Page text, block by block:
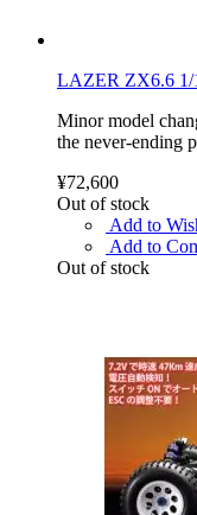
LAZER ZX6.6 1/
Minor model
the never-ending
¥72,600
Out of stock
Add to
Add to
Out of stock